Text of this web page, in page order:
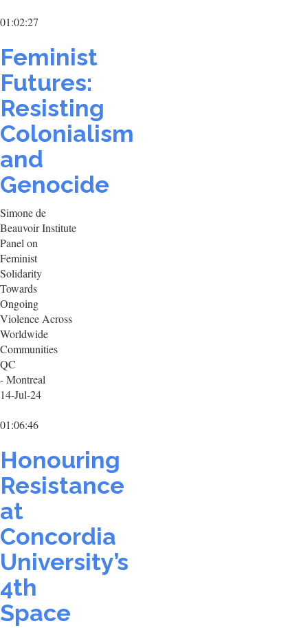
01:02:27
Feminist
Futures:
Resisting
Colonialism
and
Genocide
Simone de
Beauvoir Institute
Panel on
Feminist
Solidarity
Towards
Ongoing
Violence Across
Worldwide
Communities
QC
- Montreal
14-Jul-24
01:06:46
Honouring
Resistance
at
Concordia
University’s
4th
Space